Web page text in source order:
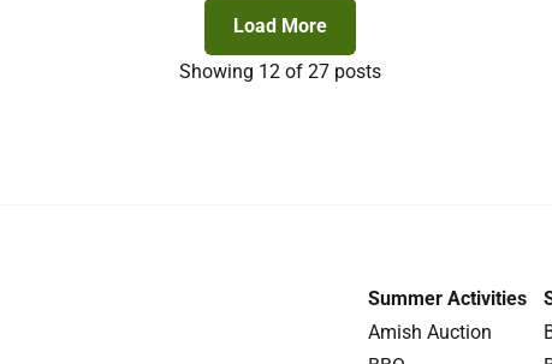
Load More
Showing 12 of 27 posts
Summer Activities
Amish Auction